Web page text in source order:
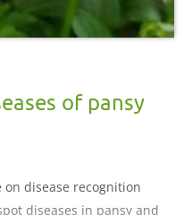
of pansy
on disease recognition
diseases in pansy and